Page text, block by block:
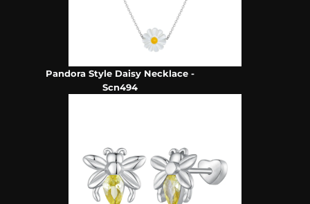
Pandora Style Daisy Necklace -
Scn494